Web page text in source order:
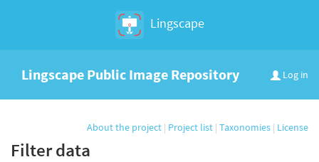
Lingscape
Log in
Lingscape Public Image Repository
About the project | Project list | Taxonomies | License
Filter data